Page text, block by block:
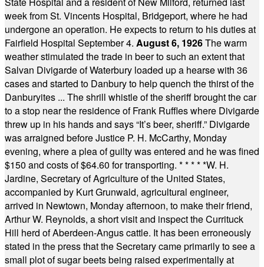
week from St. Vincents Hospital, Bridgeport, where he had
undergone an operation. He expects to return to his duties at
Fairfield Hospital September 4. August 6, 1926The warm
weather stimulated the trade in beer to such an extent that
Salvan Divigarde of Waterbury loaded up a hearse with 36
cases and started to Danbury to help quench the thirst of the
Danburyites ... The shrill whistle of the sheriff brought the car
to a stop near the residence of Frank Ruffles where Divigarde
threw up in his hands and says “It’s beer, sheriff.” Divigarde
was arraigned before Justice P. H. McCarthy, Monday
evening, where a plea of guilty was entered and he was fined
$150 and costs of $64.60 for transporting. * * * * *W. H.
Jardine, Secretary of Agriculture of the United States,
accompanied by Kurt Grunwald, agricultural engineer,
arrived in Newtown, Monday afternoon, to make their friend,
Arthur W. Reynolds, a short visit and inspect the Currituck
Hill herd of Aberdeen-Angus cattle. It has been erroneously
stated in the press that the Secretary came primarily to see a
small plot of sugar beets being raised experimentally at